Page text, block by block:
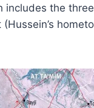
includes the